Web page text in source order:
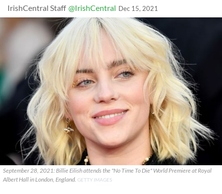
IrishCentral Staff @IrishCentral Dec 15, 2021
September 28, 2021: Billie Eilish attends the "No Time To Die" World Premiere at Royal
Albert Hall in London, England. GETTY IMAGES